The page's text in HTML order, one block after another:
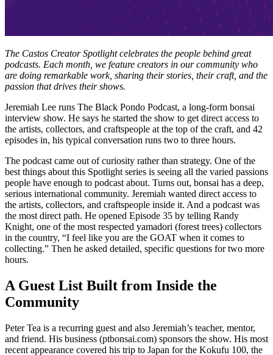
The Castos Creator Spotlight celebrates the people behind great
podcasts. Each month, we feature creators in our community who
are doing remarkable work, sharing their stories, their craft, and the
passion that drives their shows.
Jeremiah Lee runs The Black Pondo Podcast, a long-form bonsai
interview show. He says he started the show to get direct access to
the artists, collectors, and craftspeople at the top of the craft, and 42
episodes in, his typical conversation runs two to three hours.
The podcast came out of curiosity rather than strategy. One of the
best things about this Spotlight series is seeing all the varied passions
people have enough to podcast about. Turns out, bonsai has a deep,
serious international community. Jeremiah wanted direct access to
the artists, collectors, and craftspeople inside it. And a podcast was
the most direct path. He opened Episode 35 by telling Randy
Knight, one of the most respected yamadori (forest trees) collectors
in the country, “I feel like you are the GOAT when it comes to
collecting.” Then he asked detailed, specific questions for two more
hours.
A Guest List Built from Inside the
Community
Peter Tea is a recurring guest and also Jeremiah’s teacher, mentor,
and friend. His business (ptbonsai.com) sponsors the show. His most
recent appearance covered his trip to Japan for the Kokufu 100, the